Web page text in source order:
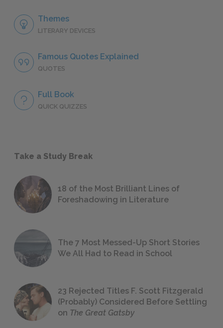
Themes
LITERARY DEVICES
Famous Quotes Explained
QUOTES
Full Book
QUICK QUIZZES
Take a Study Break
18 of the Most Brilliant Lines of
Foreshadowing in Literature
The 7 Most Messed-Up Short Stories
We All Had to Read in School
23 Rejected Titles F. Scott Fitzgerald
(Probably) Considered Before Settling
on The Great Gatsby